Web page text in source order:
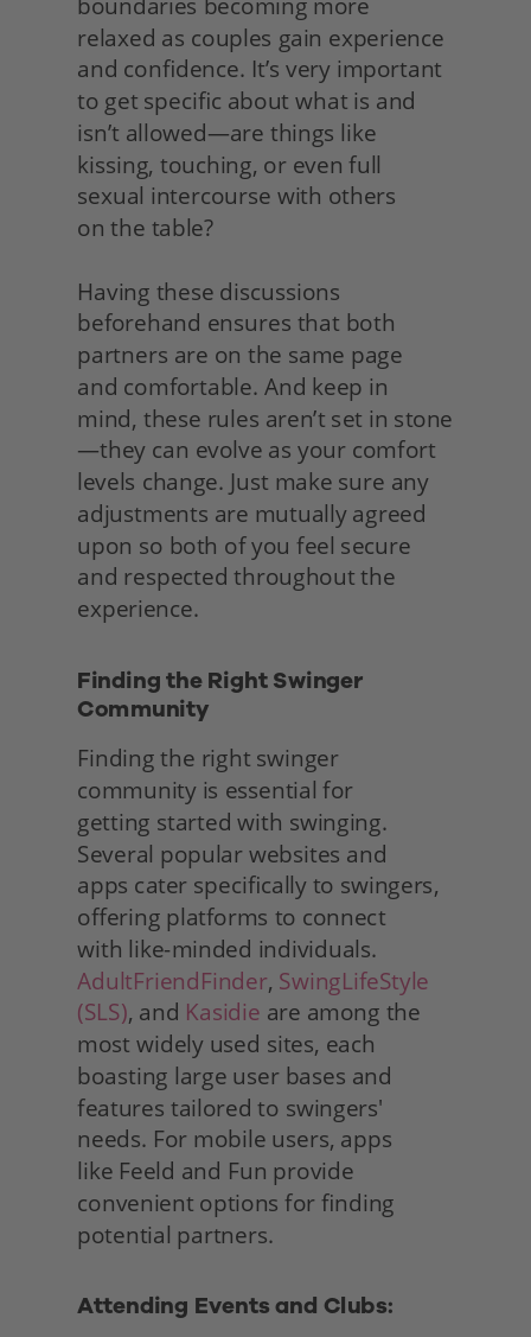
relaxed as couples gain experience
and confidence. It’s very important
to get specific about what is and
isn’t allowed—are things like
kissing, touching, or even full
sexual intercourse with others
on the table?
Having these discussions
beforehand ensures that both
partners are on the same page
and comfortable. And keep in
mind, these rules aren’t set in stone
—they can evolve as your comfort
levels change. Just make sure any
adjustments are mutually agreed
upon so both of you feel secure
and respected throughout the
experience.
Finding the Right Swinger
Community
Finding the right swinger
community is essential for
getting started with swinging.
Several popular websites and
apps cater specifically to swingers,
offering platforms to connect
AdultFriendFinder, SwingLifeStyle
(SLS), and Kasidie are among the
most widely used sites, each
boasting large user bases and
features tailored to swingers'
needs. For mobile users, apps
like Feeld and Fun provide
convenient options for finding
potential partners.
Attending Events and Clubs: